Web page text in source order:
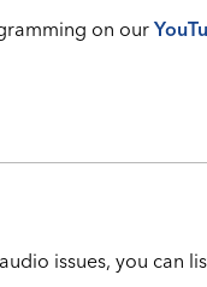
on our
issues, you can